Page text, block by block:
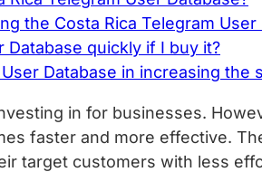
the Costa Rica Telegram User
Database quickly if I buy it?
Database in increasing the
in for businesses.
faster and more effective.
target customers with less